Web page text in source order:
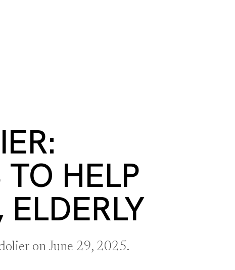
HELP
on June 29, 2025.